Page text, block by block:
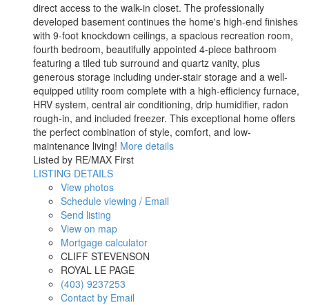
direct access to the walk-in closet. The professionally
developed basement continues the home's high-end finishes
with 9-foot knockdown ceilings, a spacious recreation room,
fourth bedroom, beautifully appointed 4-piece bathroom
featuring a tiled tub surround and quartz vanity, plus
generous storage including under-stair storage and a well-
equipped utility room complete with a high-efficiency furnace,
HRV system, central air conditioning, drip humidifier, radon
rough-in, and included freezer. This exceptional home offers
the perfect combination of style, comfort, and low-
maintenance living! More details
Listed by RE/MAX First
LISTING DETAILS
View photos
Schedule viewing / Email
Send listing
View on map
Mortgage calculator
CLIFF STEVENSON
ROYAL LE PAGE
(403) 9237253
Contact by Email